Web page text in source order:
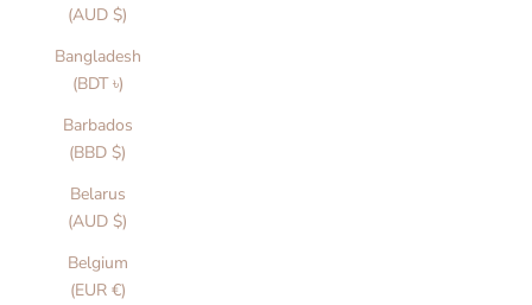
(AUD $)
Bangladesh
(BDT ৳)
Barbados
(BBD $)
Belarus
(AUD $)
Belgium
(EUR €)